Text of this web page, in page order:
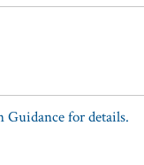
Guidance for details.